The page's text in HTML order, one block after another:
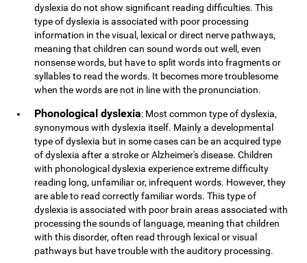
dyslexia do not show significant reading difficulties. This
type of dyslexia is associated with poor processing
information in the visual, lexical or direct nerve pathways,
meaning that children can sound words out well, even
nonsense words, but have to split words into fragments or
syllables to read the words. It becomes more troublesome
when the words are not in line with the pronunciation.
Phonological dyslexia: Most common type of dyslexia,
synonymous with dyslexia itself. Mainly a developmental
type of dyslexia but in some cases can be an acquired type
of dyslexia after a stroke or Alzheimer's disease. Children
with phonological dyslexia experience extreme difficulty
reading long, unfamiliar or, infrequent words. However, they
are able to read correctly familiar words. This type of
dyslexia is associated with poor brain areas associated with
processing the sounds of language, meaning that children
with this disorder, often read through lexical or visual
pathways but have trouble with the auditory processing.